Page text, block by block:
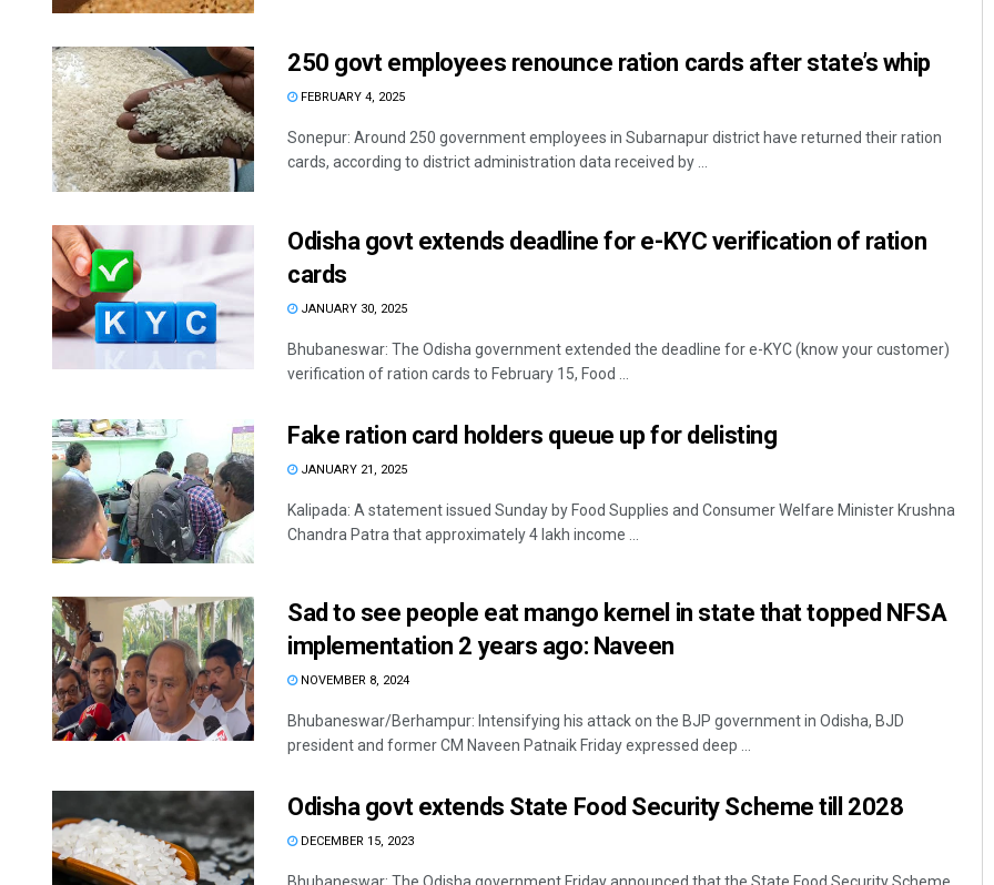
250 govt employees renounce ration cards after state’s whip
FEBRUARY 4, 2025
Sonepur: Around 250 government employees in Subarnapur district have returned their ration
cards, according to district administration data received by ...
Odisha govt extends deadline for e-KYC verification of ration
cards
JANUARY 30, 2025
Bhubaneswar: The Odisha government extended the deadline for e-KYC (know your customer)
verification of ration cards to February 15, Food ...
Fake ration card holders queue up for delisting
JANUARY 21, 2025
Kalipada: A statement issued Sunday by Food Supplies and Consumer Welfare Minister Krushna
Chandra Patra that approximately 4 lakh income ...
Sad to see people eat mango kernel in state that topped NFSA
implementation 2 years ago: Naveen
NOVEMBER 8, 2024
Bhubaneswar/Berhampur: Intensifying his attack on the BJP government in Odisha, BJD
president and former CM Naveen Patnaik Friday expressed deep ...
Odisha govt extends State Food Security Scheme till 2028
DECEMBER 15, 2023
Bhubaneswar: The Odisha government Friday announced that the State Food Security Scheme